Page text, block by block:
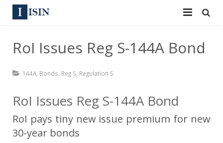
144A
Reg S
News
Contact
RoI Issues Reg S-144A Bond
144A Bonds Reg S Regulation S
RoI Issues Reg S-144A Bond
RoI pays tiny new issue premium for new
30-year bonds